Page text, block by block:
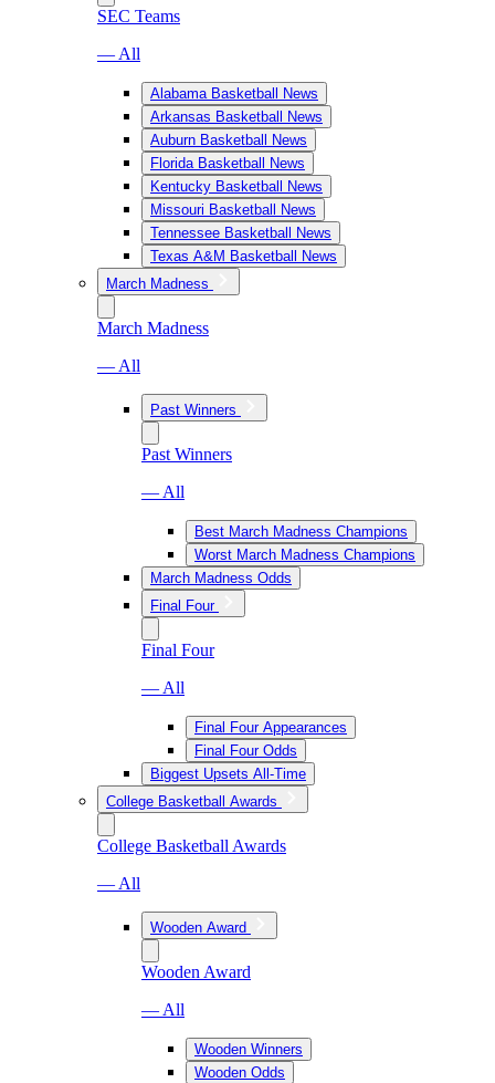
SEC Teams
— All
Alabama Basketball News
Arkansas Basketball News
Auburn Basketball News
Florida Basketball News
Kentucky Basketball News
Missouri Basketball News
Tennessee Basketball News
Texas A&M Basketball News
March Madness
March Madness
— All
Past Winners
Past Winners
— All
Best March Madness Champions
Worst March Madness Champions
March Madness Odds
Final Four
Final Four
— All
Final Four Appearances
Final Four Odds
Biggest Upsets All-Time
College Basketball Awards
College Basketball Awards
— All
Wooden Award
Wooden Award
— All
Wooden Winners
Wooden Odds